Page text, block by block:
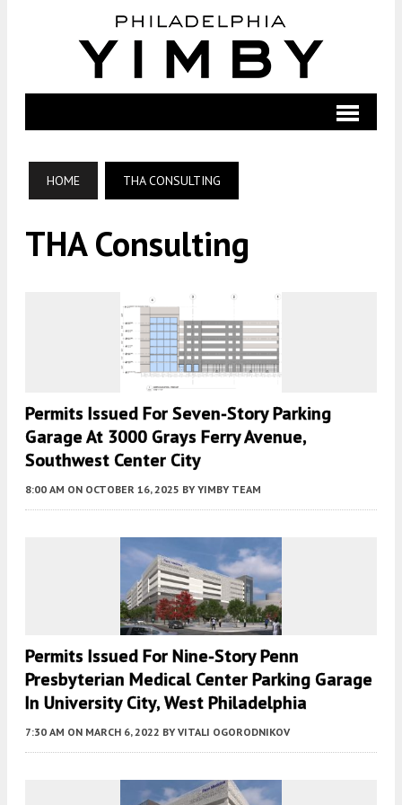
HOME THA CONSULTING
THA Consulting
Permits Issued For Seven-Story Parking
Garage At 3000 Grays Ferry Avenue,
Southwest Center City
8:00 AM ON OCTOBER 16, 2025 BY YIMBY TEAM
Permits Issued For Nine-Story Penn
Presbyterian Medical Center Parking Garage
In University City, West Philadelphia
7:30 AM ON MARCH 6, 2022 BY VITALI OGORODNIKOV